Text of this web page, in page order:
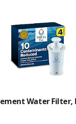
Water Filter,